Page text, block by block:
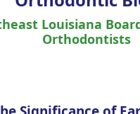
Louisiana
Orthodontists